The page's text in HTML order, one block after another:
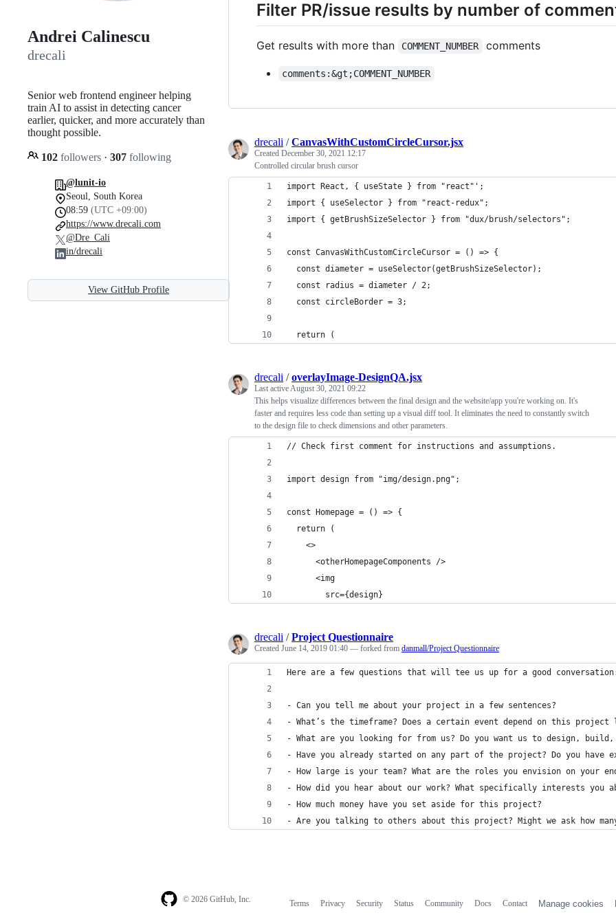
Andrei Calinescu
drecali
Senior web frontend engineer helping
train AI to assist in detecting cancer
earlier, quicker, and more accurately than
thought possible.
102 followers · 307 following
@lunit-io
Seoul, South Korea
08:59 (UTC +09:00)
https://www.drecali.com
@Dre_Cali
in/drecali
View GitHub Profile
Filter PR/issue results by number of
Get results with more than COMMENT_NUMBER comments
comments:&gt;COMMENT_NUMBER
drecali /CanvasWithCustomCircleCursor.jsx
Created December 30, 2021 12:17
Controlled circular brush cursor
import React, { useState } from "react"';
import { useSelector } from "react-redux";
import { getBrushSizeSelector } from "dux/brush/selectors";
const CanvasWithCustomCircleCursor = () => {
  const diameter = useSelector(getBrushSizeSelector);
  const radius = diameter / 2;
  const circleBorder = 3;
  return (
drecali /overlayImage-DesignQA.jsx
Last active August 30, 2021 09:22
This helps visualize differences between the final design and the website/app you're working on. It's
faster and requires less code than setting up a visual diff tool. It eliminates the need to constantly switch
to the design file to check dimensions and other parameters.
// Check first comment for instructions and assumptions.
import design from "img/design.png";
const Homepage = () => {
  return (
    <>
      <otherHomepageComponents />
      <img
        src={design}
drecali /Project Questionnaire
Created June 14, 2019 01:40 — forked from danmall/Project Questionnaire
Here are a few questions that will tee us up for a good
- Can you tell me about your project in a few sentences?
- What’s the timeframe? Does a certain event depend on this project
- What are you looking for from us? Do you want us to design,
- Have you already started on any part of the project? Do you have
- How large is your team? What are the roles you envision on your
- How did you hear about our work? What specifically interests you
- How much money have you set aside for this project?
- Are you talking to others about this project? Might we ask how
© 2026 GitHub, Inc. Terms Privacy Security Status Community Docs Contact Manage cookies